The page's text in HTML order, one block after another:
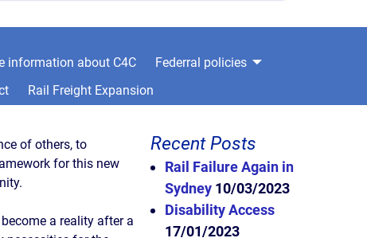
information about C4C
Federral policies
Rail Freight Expansion
of others, to
for this new
a reality after a
Recent Posts
Rail Failure Again in
Sydney 10/03/2023
Disability Access
17/01/2023